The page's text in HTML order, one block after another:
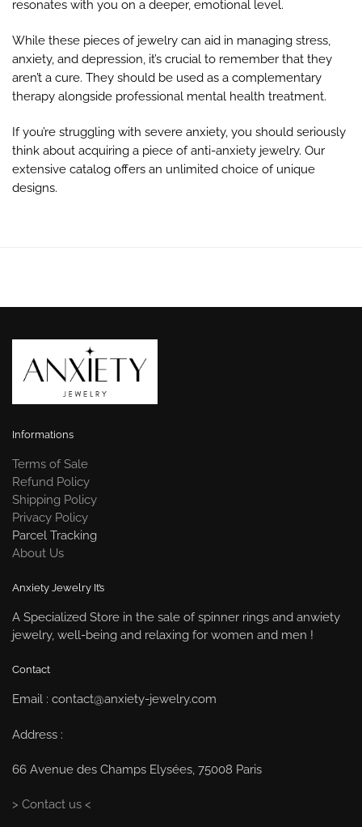
resonates with you on a deeper, emotional level.
While these pieces of jewelry can aid in managing stress,
anxiety, and depression, it’s crucial to remember that they
aren’t a cure. They should be used as a complementary
therapy alongside professional mental health treatment.
If you’re struggling with severe anxiety, you should seriously
think about acquiring a piece of anti-anxiety jewelry. Our
extensive catalog offers an unlimited choice of unique
designs.
Informations
Terms of Sale
Refund Policy
Shipping Policy
Privacy Policy
Parcel Tracking
About Us
Anxiety Jewelry It’s
A Specialized Store in the sale of spinner rings and anwiety
jewelry, well-being and relaxing for women and men !
Contact
Email : contact@anxiety-jewelry.com
Address :
66 Avenue des Champs Elysées, 75008 Paris
> Contact us <